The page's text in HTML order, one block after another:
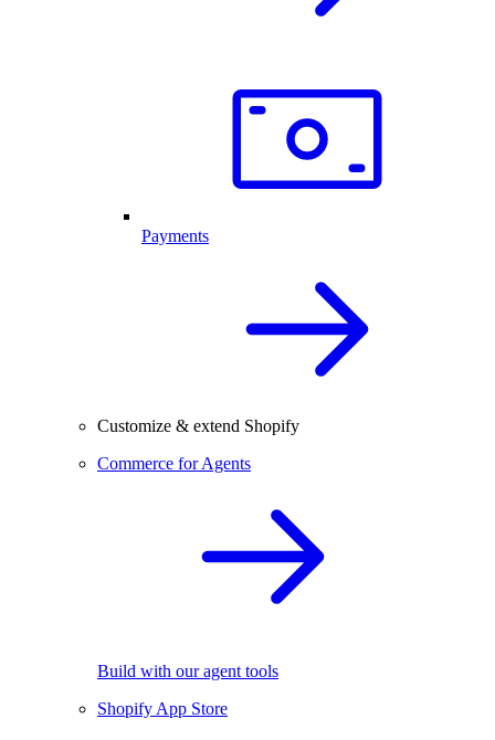
Payments
Customize & extend Shopify
Commerce for Agents
Build with our agent tools
Shopify App Store